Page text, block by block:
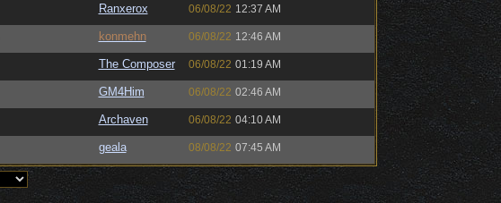
Ranxerox 06/08/22 12:37 AM
konmehn 06/08/22 12:46 AM
The Composer 06/08/22 01:19 AM
GM4Him 06/08/22 02:46 AM
Archaven 06/08/22 04:10 AM
geala 08/08/22 07:45 AM